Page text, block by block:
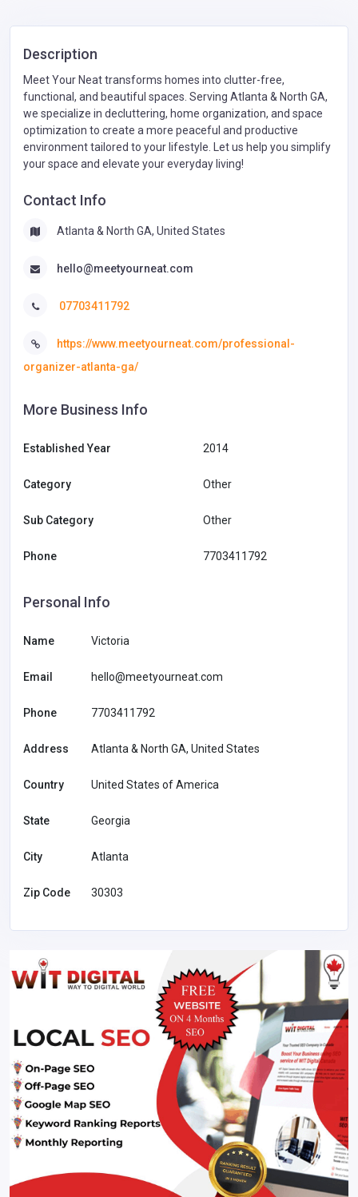
Description
Meet Your Neat transforms homes into clutter-free,
functional, and beautiful spaces. Serving Atlanta & North GA,
we specialize in decluttering, home organization, and space
optimization to create a more peaceful and productive
environment tailored to your lifestyle. Let us help you simplify
your space and elevate your everyday living!
Contact Info
Atlanta & North GA, United States
hello@meetyourneat.com
07703411792
https://www.meetyourneat.com/professional-
organizer-atlanta-ga/
More Business Info
Established Year 2014
Category Other
Sub Category Other
Phone 7703411792
Personal Info
Name Victoria
Email hello@meetyourneat.com
Phone 7703411792
Address Atlanta & North GA, United States
Country United States of America
State Georgia
City Atlanta
Zip Code 30303